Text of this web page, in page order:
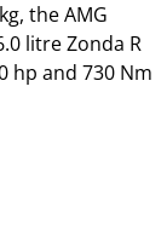
the AMG
litre Zonda R
hp and 730 Nm